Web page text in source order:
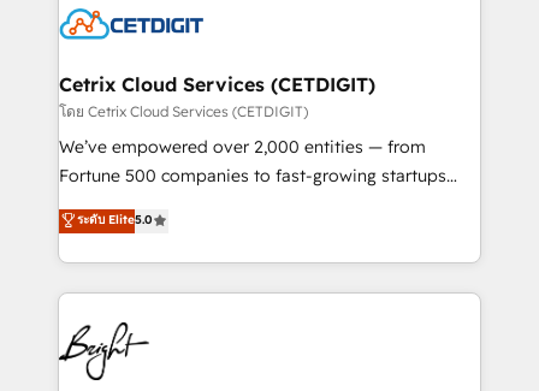
competitive market.
Impact Award 🏆2022 Technical Expertise Impact
Award 🏆2020 Elite Solutions Partner 🏆2019
Integrations HubSpot Impact Award 🏆2019
Marketing Enablement HubSpot Impact Award 🏆
2018 Website Design HubSpot Impact Award 🏆2017
Growth-Driven Design Agency of the Year 🏆2016
Sales Enablement HubSpot Impact Award 🏆2015
HubSpot COS Performance Award 🏆2014 HubSpot
COS Design Award 🏆2013 HubSpot Marketplace
Cetrix Cloud Services (CETDIGIT)
โดย Cetrix Cloud Services (CETDIGIT)
We’ve empowered over 2,000 entities — from
Fortune 500 companies to fast-growing startups
and nonprofits — to streamline operations, scale
revenue, and unlock the full potential of HubSpot.
With deep technical and industry expertise, we fuse
automation, integration, and AI innovation to deliver
lasting impact. We specialize in: • Turnkey and end-
to-end HubSpot implementations • Onboarding for
Sales, Service, Marketing & Content Hubs • AI voice
ระดับ Elite5.0